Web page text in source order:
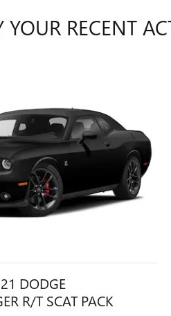
YOUR RECENT
DODGE
R/T SCAT PACK